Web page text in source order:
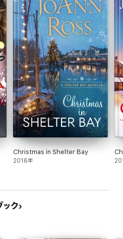
Lawson from my Cactus Creek
(no worries, you don't have to
ending, with the second book
) picking up a few years
to be couple. Note that
Violet's medical prognosis
leave since Jan 2017
and surgeries for
hopeful that she'll be able to
by Spring 2019 Updates will be
media pages.
into him.
Christmas in Shelter Bay
2016年
ク